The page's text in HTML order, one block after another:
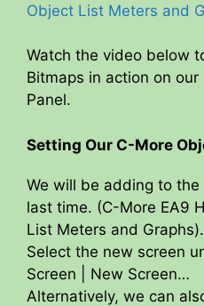
Object List Meters and
Watch the video below
Bitmaps in action on our
Panel.
Setting Our C-More
We will be adding to
last time. (C-More EA9
List Meters and Graphs).
Select the new screen
Screen | New Screen…
Alternatively, we can